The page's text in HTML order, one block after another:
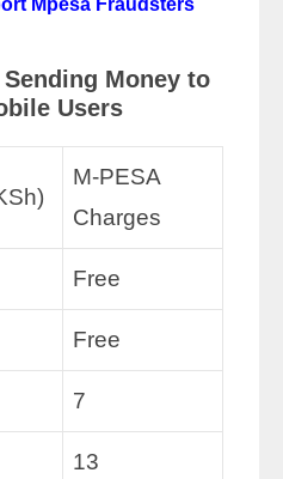
Mpesa Fraudsters
Money to
Users
M-PESA
Charges
Free
Free
7
13